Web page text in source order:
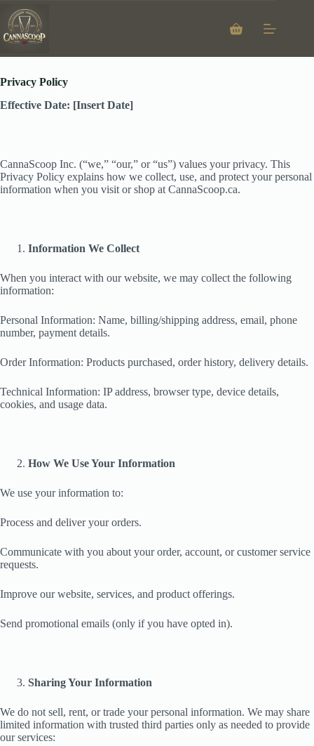
content
Shopping
Privacy Policy
Privacy Policy
Effective Date: [Insert Date]
CannaScoop Inc. (“we,” “our,” or “us”) values your privacy. This
Privacy Policy explains how we collect, use, and protect your personal
information when you visit or shop at CannaScoop.ca.
Information We Collect
When you interact with our website, we may collect the following
information:
Personal Information: Name, billing/shipping address, email, phone
number, payment details.
Order Information: Products purchased, order history, delivery details.
Technical Information: IP address, browser type, device details,
cookies, and usage data.
How We Use Your Information
We use your information to:
Process and deliver your orders.
Communicate with you about your order, account, or customer service
requests.
Improve our website, services, and product offerings.
Send promotional emails (only if you have opted in).
Sharing Your Information
We do not sell, rent, or trade your personal information. We may share
limited information with trusted third parties only as needed to provide
our services: